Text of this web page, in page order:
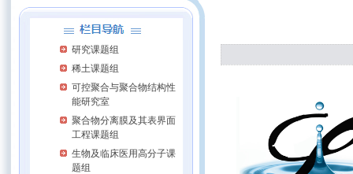
研究课题组
稀土课题组
可控聚合与聚合物结构性
能研究室
聚合物分离膜及其表界面
工程课题组
生物及临床医用高分子课
题组